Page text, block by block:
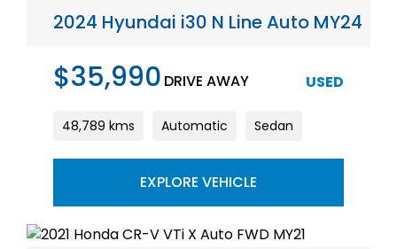
2024 Hyundai i30 N Line Auto MY24
$35,990 DRIVE AWAY USED
48,789 kms Automatic Sedan
EXPLORE VEHICLE